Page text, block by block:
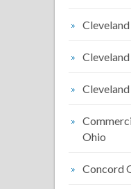
Ohio
Concord